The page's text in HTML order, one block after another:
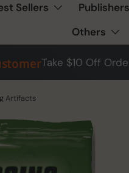
Sellers Publishers
Others
Take $10 Off
Artifacts